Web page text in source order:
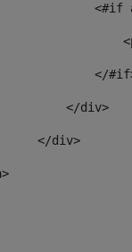
</
</div>
</div>